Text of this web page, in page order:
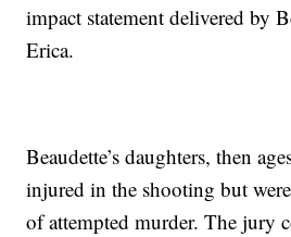
impact statement delivered by
Erica.
Beaudette’s daughters, then
injured in the shooting but
of attempted murder. The jury